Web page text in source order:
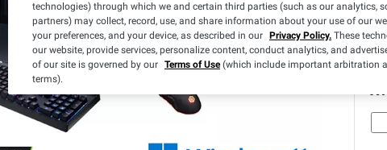
technologies) through which we and certain third parties (such as our analytics,
partners) may collect, record, use, and share information about your use of our
your preferences, and your device, as described in our Privacy Policy. These
our website, provide services, personalize content, conduct analytics, and
of our site is governed by our Terms of Use(which include important arbitration
terms).